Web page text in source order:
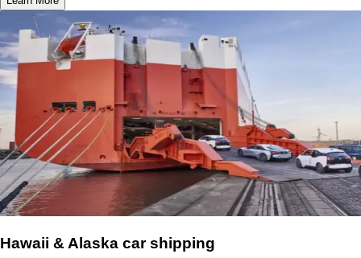
Hawaii & Alaska car shipping